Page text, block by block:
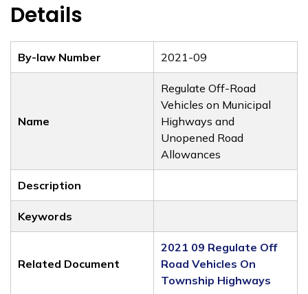
Details
By-law Number 2021-09
Name
Regulate Off-Road
Vehicles on Municipal
Highways and
Unopened Road
Allowances
Description
Keywords
Related Document
2021 09 Regulate Off
Road Vehicles On
Township Highways